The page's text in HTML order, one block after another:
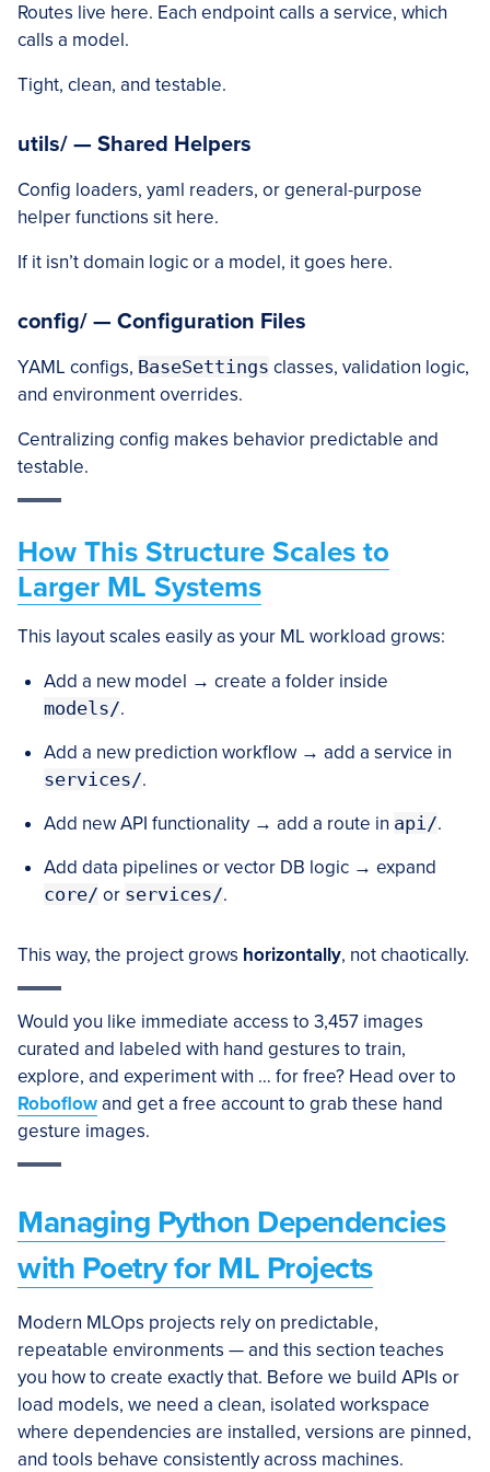
Routes live here. Each endpoint calls a service, which
calls a model.
Tight, clean, and testable.
utils/ — Shared Helpers
Config loaders, yaml readers, or general-purpose
helper functions sit here.
If it isn’t domain logic or a model, it goes here.
config/ — Configuration Files
YAML configs, BaseSettings classes, validation logic,
and environment overrides.
Centralizing config makes behavior predictable and
testable.
How This Structure Scales to
Larger ML Systems
This layout scales easily as your ML workload grows:
Add a new model → create a folder inside
models/.
Add a new prediction workflow → add a service in
services/.
Add new API functionality → add a route in api/.
Add data pipelines or vector DB logic → expand
core/ or services/.
This way, the project grows horizontally, not chaotically.
Would you like immediate access to 3,457 images
curated and labeled with hand gestures to train,
explore, and experiment with … for free? Head over to
Roboflowand get a free account to grab these hand
gesture images.
Managing Python Dependencies
with Poetry for ML Projects
Modern MLOps projects rely on predictable,
repeatable environments — and this section teaches
you how to create exactly that. Before we build APIs or
load models, we need a clean, isolated workspace
where dependencies are installed, versions are pinned,
and tools behave consistently across machines.